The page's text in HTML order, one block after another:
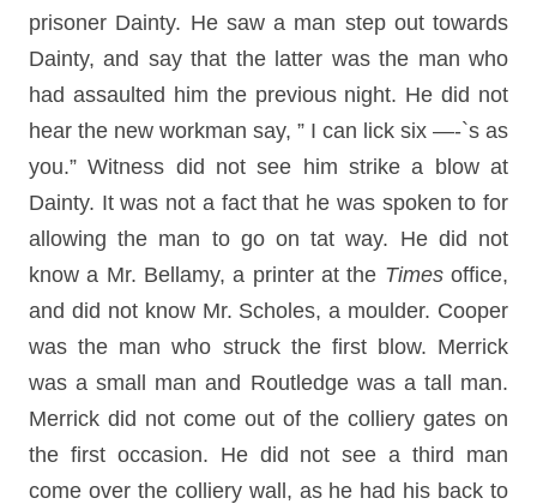
prisoner Dainty. He saw a man step out towards
Dainty, and say that the latter was the man who
had assaulted him the previous night. He did not
hear the new workman say, ” I can lick six —-`s as
you.” Witness did not see him strike a blow at
Dainty. It was not a fact that he was spoken to for
allowing the man to go on tat way. He did not
know a Mr. Bellamy, a printer at the Timesoffice,
and did not know Mr. Scholes, a moulder. Cooper
was the man who struck the first blow. Merrick
was a small man and Routledge was a tall man.
Merrick did not come out of the colliery gates on
the first occasion. He did not see a third man
come over the colliery wall, as he had his back to